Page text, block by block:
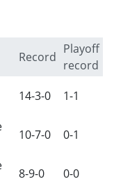
Record
Playoff
record
14-3-0
1-1
10-7-0
0-1
8-9-0
0-0